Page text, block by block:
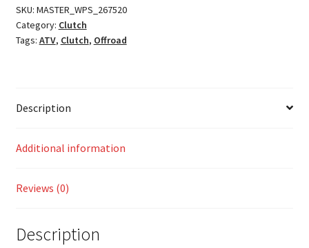
SKU: MASTER_WPS_267520
Category: Clutch
Tags: ATV, Clutch, Offroad
Description
Additional information
Reviews (0)
Description